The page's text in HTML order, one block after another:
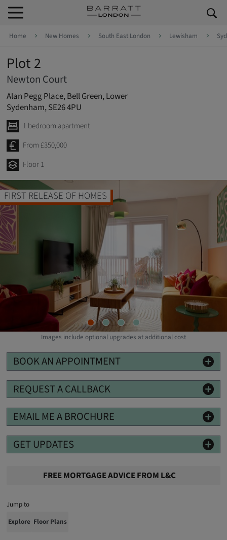
Skip to footer
Home New Homes South East London Lewisham
Plot 2
Newton Court
Alan Pegg Place, Bell Green, Lower
Sydenham, SE26 4PU
1 bedroom apartment
From £350,000
Floor 1
FIRST RELEASE OF HOMES
BOOK AN APPOINTMENT
REQUEST A CALLBACK
EMAIL ME A BROCHURE
GET UPDATES
FREE MORTGAGE ADVICE FROM L&C
Jump to
Explore Floor Plans
Images include optional upgrades at additional cost